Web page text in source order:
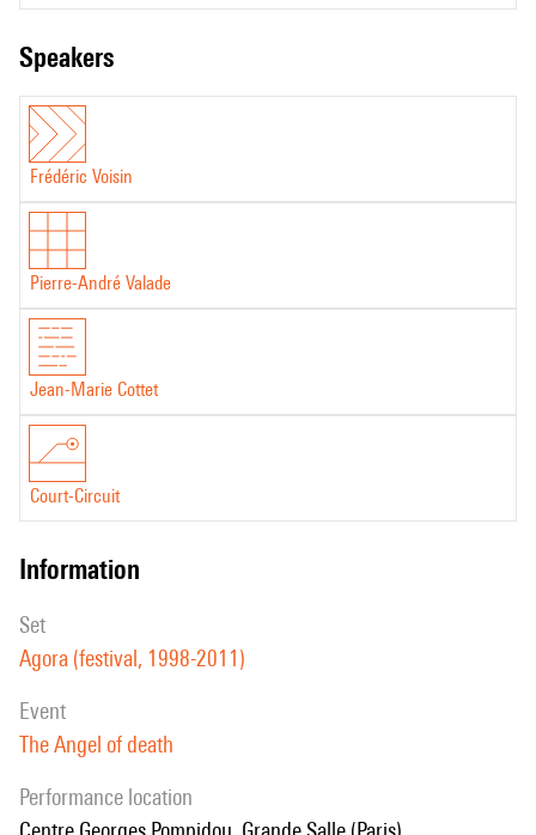
speakers
Frédéric Voisin
Pierre-André Valade
Jean-Marie Cottet
Court-Circuit
information
set
Agora (festival, 1998-2011)
event
The Angel of death
performance location